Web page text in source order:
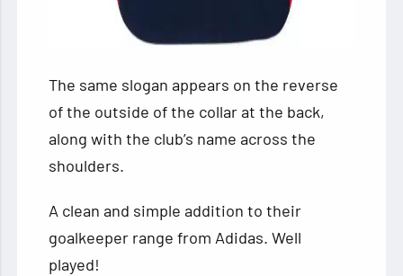
The same slogan appears on the reverse
of the outside of the collar at the back,
along with the club’s name across the
shoulders.
A clean and simple addition to their
goalkeeper range from Adidas. Well
played!